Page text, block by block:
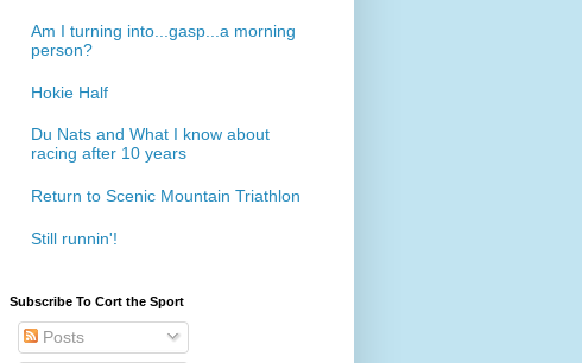
Am I turning into...gasp...a morning
person?
Hokie Half
Du Nats and What I know about
racing after 10 years
Return to Scenic Mountain Triathlon
Still runnin'!
Subscribe To Cort the Sport
Posts